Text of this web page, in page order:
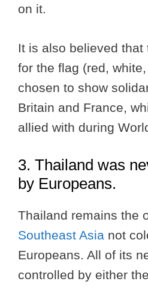
on it.
It is also believed
for the flag (red,
chosen to show
Britain and France,
allied with during
3. Thailand was
by Europeans.
Thailand remains the
Southeast Asia not
Europeans. All of its
controlled by either